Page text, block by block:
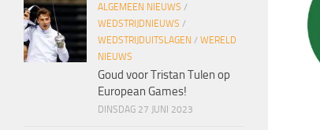
ALGEMEEN NIEUWS /
WEDSTRIJDNIEUWS /
WEDSTRIJDUITSLAGEN / WERELD
NIEUWS
Goud voor Tristan Tulen op
European Games!
DINSDAG 27 JUNI 2023